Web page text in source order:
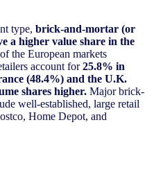
type, brick-and-mortar (or
a higher value share in the
the European markets
account for25.8% in
(48.4%) and the U.K.
shares higher. Major brick-
well-established, large retail
Home Depot, and